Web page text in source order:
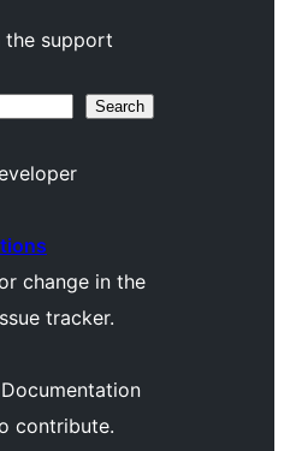
the support
Search
change in the
tracker.
contribute.